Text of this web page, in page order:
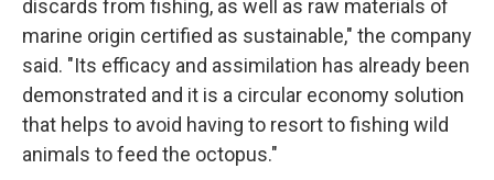
discards from fishing, as well as raw materials of
marine origin certified as sustainable," the company
said. "Its efficacy and assimilation has already been
demonstrated and it is a circular economy solution
that helps to avoid having to resort to fishing wild
animals to feed the octopus."